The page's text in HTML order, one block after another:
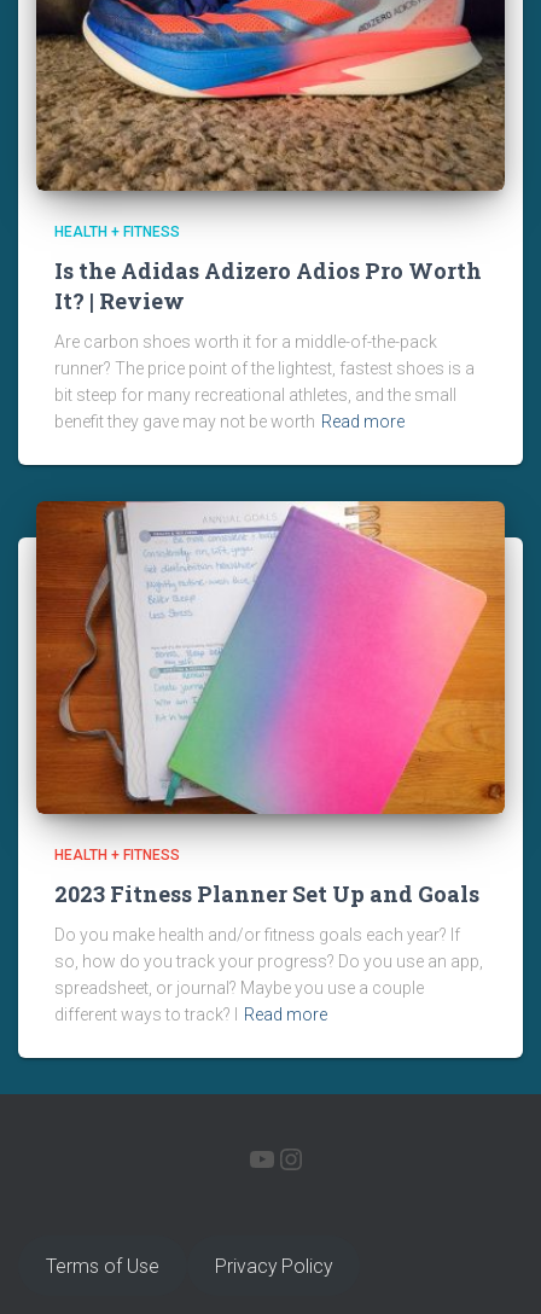
HEALTH + FITNESS
Is the Adidas Adizero Adios Pro Worth
It? | Review
Are carbon shoes worth it for a middle-of-the-pack
runner? The price point of the lightest, fastest shoes is a
bit steep for many recreational athletes, and the small
benefit they gave may not be worth Read more
HEALTH + FITNESS
2023 Fitness Planner Set Up and Goals
Do you make health and/or fitness goals each year? If
so, how do you track your progress? Do you use an app,
spreadsheet, or journal? Maybe you use a couple
different ways to track? I
Read more
YOUTUBE
Terms of Use Privacy Policy